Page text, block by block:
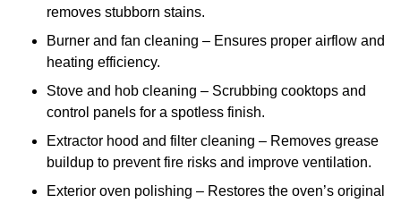
removes stubborn stains.
Burner and fan cleaning – Ensures proper airflow and
heating efficiency.
Stove and hob cleaning – Scrubbing cooktops and
control panels for a spotless finish.
Extractor hood and filter cleaning – Removes grease
buildup to prevent fire risks and improve ventilation.
Exterior oven polishing – Restores the oven’s original